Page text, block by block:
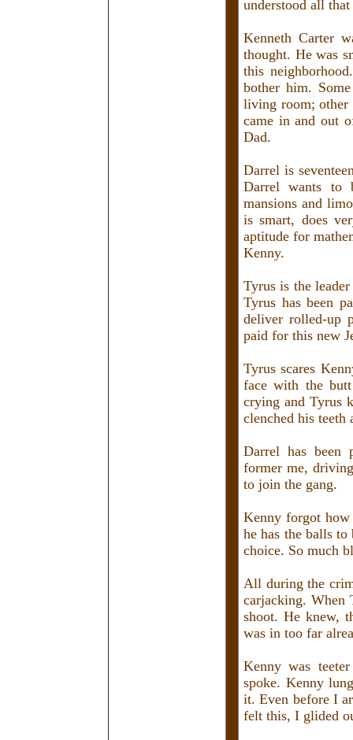
understood all that
Kenneth Carter
thought. He was
this
bother him.
living room; other
came in and out
Dad.
Darrel is
Darrel wants to
mansions and
is smart, does
aptitude for
Kenny.
Tyrus is the
Tyrus has been
deliver rolled-up
paid for this new
Tyrus scares
face with the
crying and Tyrus
clenched his
Darrel has been
former me,
to join the gang.
Kenny forgot how
he has the balls
choice. So much
All during the
carjacking. When
shoot. He knew,
was in too far
Kenny was
spoke. Kenny
it. Even before I
felt this, I glided